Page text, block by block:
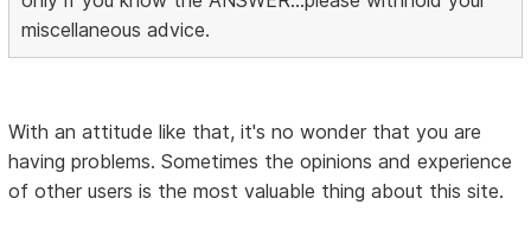
miscellaneous advice.
With an attitude like that, it's no wonder that you are
having problems. Sometimes the opinions and experience
of other users is the most valuable thing about this site.